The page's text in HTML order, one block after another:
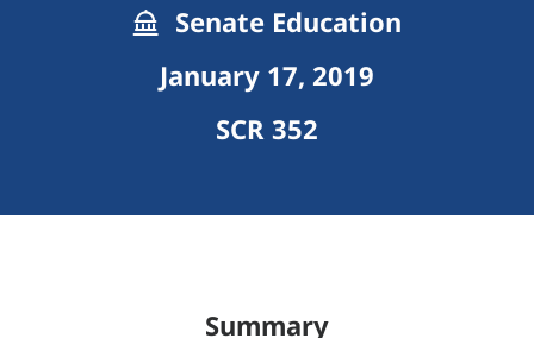
Senate Education
January 17, 2019
SCR 352
Summary